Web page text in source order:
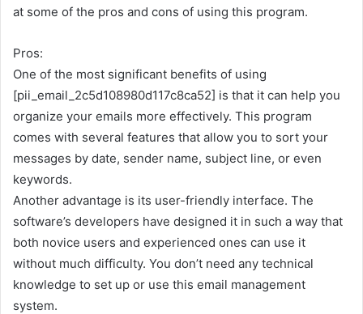
at some of the pros and cons of using this program.
Pros:
One of the most significant benefits of using
[pii_email_2c5d108980d117c8ca52] is that it can help you
organize your emails more effectively. This program
comes with several features that allow you to sort your
messages by date, sender name, subject line, or even
keywords.
Another advantage is its user-friendly interface. The
software’s developers have designed it in such a way that
both novice users and experienced ones can use it
without much difficulty. You don’t need any technical
knowledge to set up or use this email management
system.